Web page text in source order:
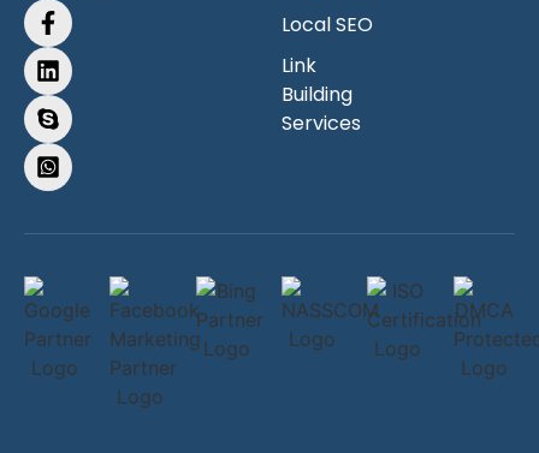
Local SEO
Link
Building
Services